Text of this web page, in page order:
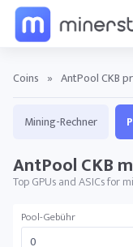
Coins » AntPool CKB
Mining-Rechner
AntPool CKB
Top GPUs and ASICs for
Pool-Gebühr